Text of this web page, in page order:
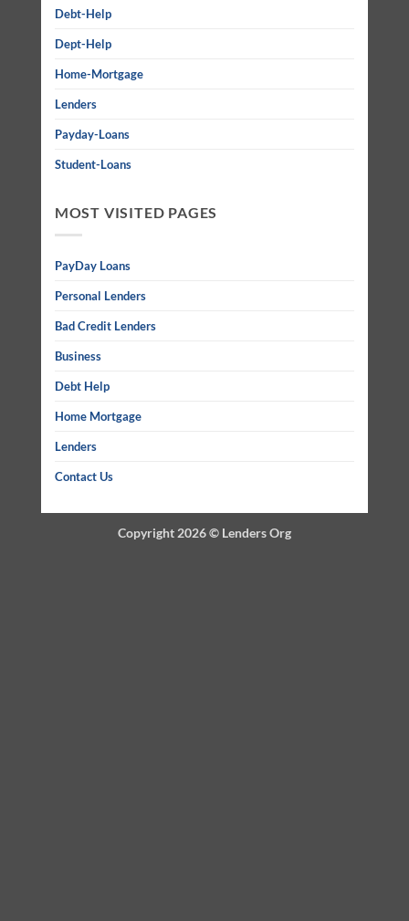
Debt-Help
Dept-Help
Home-Mortgage
Lenders
Payday-Loans
Student-Loans
MOST VISITED PAGES
PayDay Loans
Personal Lenders
Bad Credit Lenders
Business
Debt Help
Home Mortgage
Lenders
Contact Us
Copyright 2026 © Lenders Org